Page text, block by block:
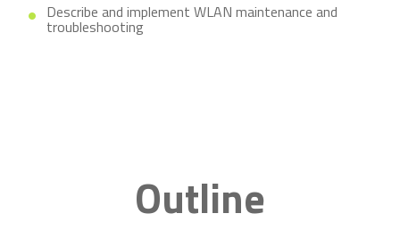
Describe and implement WLAN maintenance and
troubleshooting
Outline